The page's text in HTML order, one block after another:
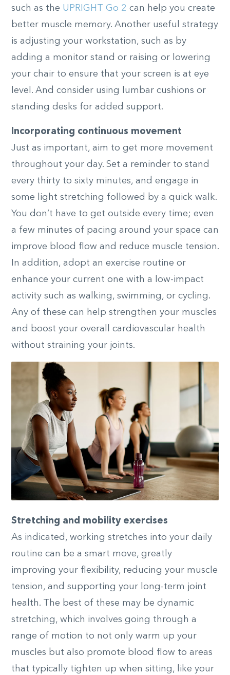
such as the UPRIGHT Go 2 can help you create
better muscle memory. Another useful strategy
is adjusting your workstation, such as by
adding a monitor stand or raising or lowering
your chair to ensure that your screen is at eye
level. And consider using lumbar cushions or
standing desks for added support.
Incorporating continuous movement
Just as important, aim to get more movement
throughout your day. Set a reminder to stand
every thirty to sixty minutes, and engage in
some light stretching followed by a quick walk.
You don’t have to get outside every time; even
a few minutes of pacing around your space can
improve blood flow and reduce muscle tension.
In addition, adopt an exercise routine or
enhance your current one with a low-impact
activity such as walking, swimming, or cycling.
Any of these can help strengthen your muscles
and boost your overall cardiovascular health
without straining your joints.
Stretching and mobility exercises
As indicated, working stretches into your daily
routine can be a smart move, greatly
improving your flexibility, reducing your muscle
tension, and supporting your long-term joint
health. The best of these may be dynamic
stretching, which involves going through a
range of motion to not only warm up your
muscles but also promote blood flow to areas
that typically tighten up when sitting, like your